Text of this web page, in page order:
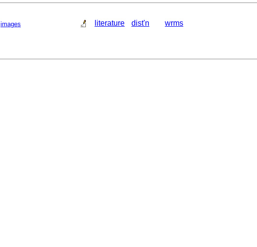
images literature dist'n wrms